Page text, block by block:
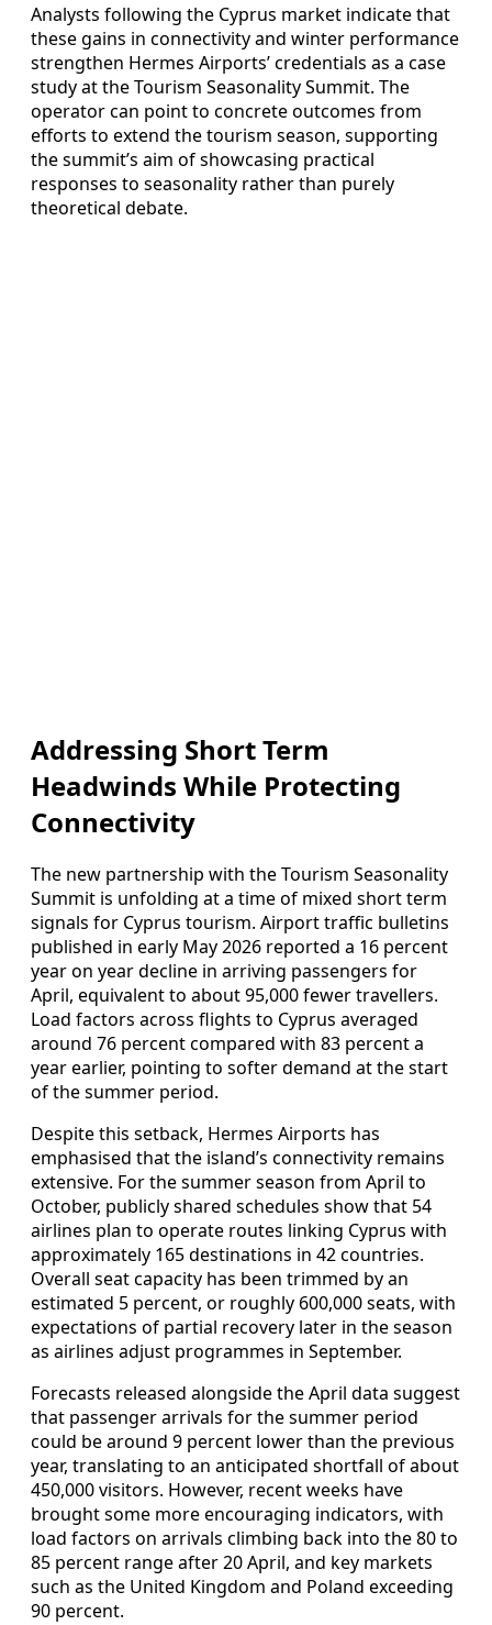
Analysts following the Cyprus market indicate that
these gains in connectivity and winter performance
strengthen Hermes Airports’ credentials as a case
study at the Tourism Seasonality Summit. The
operator can point to concrete outcomes from
efforts to extend the tourism season, supporting
the summit’s aim of showcasing practical
responses to seasonality rather than purely
theoretical debate.
Addressing Short Term
Headwinds While Protecting
Connectivity
The new partnership with the Tourism Seasonality
Summit is unfolding at a time of mixed short term
signals for Cyprus tourism. Airport traffic bulletins
published in early May 2026 reported a 16 percent
year on year decline in arriving passengers for
April, equivalent to about 95,000 fewer travellers.
Load factors across flights to Cyprus averaged
around 76 percent compared with 83 percent a
year earlier, pointing to softer demand at the start
of the summer period.
Despite this setback, Hermes Airports has
emphasised that the island’s connectivity remains
extensive. For the summer season from April to
October, publicly shared schedules show that 54
airlines plan to operate routes linking Cyprus with
approximately 165 destinations in 42 countries.
Overall seat capacity has been trimmed by an
estimated 5 percent, or roughly 600,000 seats, with
expectations of partial recovery later in the season
as airlines adjust programmes in September.
Forecasts released alongside the April data suggest
that passenger arrivals for the summer period
could be around 9 percent lower than the previous
year, translating to an anticipated shortfall of about
450,000 visitors. However, recent weeks have
brought some more encouraging indicators, with
load factors on arrivals climbing back into the 80 to
85 percent range after 20 April, and key markets
such as the United Kingdom and Poland exceeding
90 percent.